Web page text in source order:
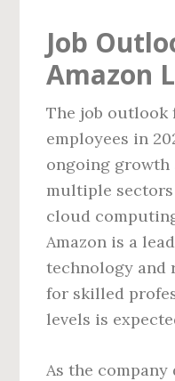
Job
Amazon
The job outlook
employees in
ongoing growth
multiple
cloud
Amazon is a
technology and
for skilled
levels is
As the